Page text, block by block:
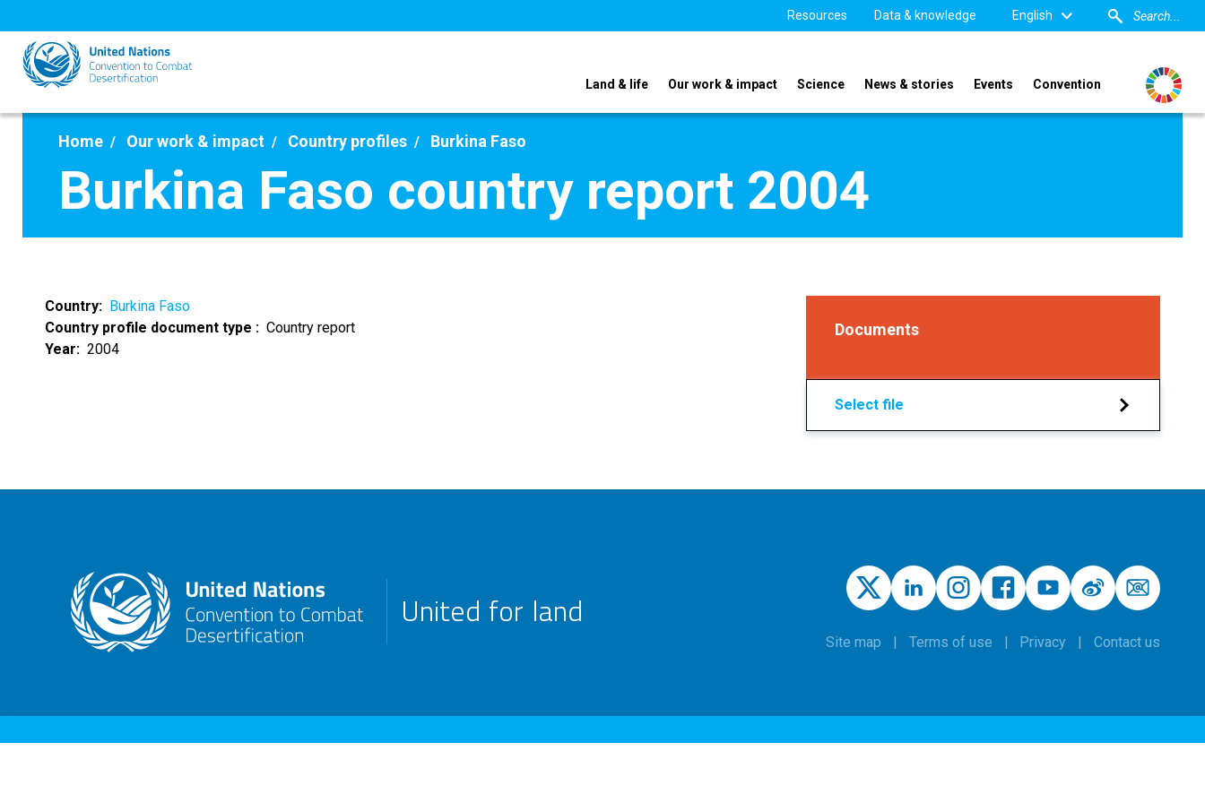
to
main
content
Resources Data & knowledge English
Land & life Our work & impact Science News & stories Events Convention
Home Our work & impact Country profiles Burkina Faso
Burkina Faso country report 2004
Country
Burkina Faso
Country profile document type
Country report
Year
2004
Documents
Select file
United for land
Site map Terms of use Privacy Contact us